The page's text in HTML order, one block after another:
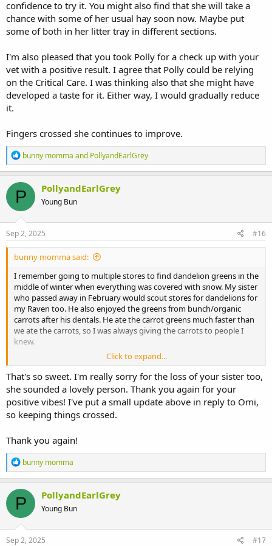
confidence to try it. You might also find that she will take a
chance with some of her usual hay soon now. Maybe put
some of both in her litter tray in different sections.
I'm also pleased that you took Polly for a check up with your
vet with a positive result. I agree that Polly could be relying
on the Critical Care. I was thinking also that she might have
developed a taste for it. Either way, I would gradually reduce
it.
Fingers crossed she continues to improve.
R
e
a
c
t
o
n
s
bunny momma and PollyandEarlGrey
P PollyandEarlGrey
Young Bun
Sep 2, 2025 #16
bunny momma said:
I remember going to multiple stores to find dandelion greens in the
middle of winter when everything was covered with snow. My sister
who passed away in February would scout stores for dandelions for
my Raven too. He also enjoyed the greens from bunch/organic
carrots after his dentals. He ate the carrot greens much faster than
we ate the carrots, so I was always giving the carrots to people I
knew.
I do not know what your vet meant by not bad. No soft tissue
damage perhaps?
After your experience with Earl, I can understand why you are so
anxious about having Polly get back to eating harder items like hay
and pellets,, yet she is already eating lots of greens and grass on her
the run with Malarkey too. She has maintained her weight with the
greens and the syringe feeds to supplement her eating. The greens
give her lots of fluids which is good for keeping her gi system
moving smoothly. While she may just need a little more time, it
elongated tooth roots.
Sending positive vibes for you and Polly.
Click to expand...
That's so sweet. I'm really sorry for the loss of your sister too,
she sounded a lovely person. Thank you again for your
positive vibes! I've put a small update above in reply to Omi,
so keeping things crossed.
Thank you again!
R
e
a
c
t
o
n
s
bunny momma
P PollyandEarlGrey
Young Bun
Sep 2, 2025 #17